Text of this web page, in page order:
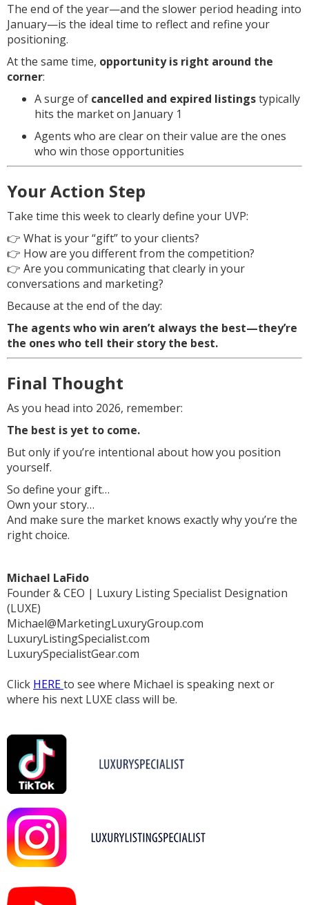
The end of the year—and the slower period heading into
January—is the ideal time to reflect and refine your
positioning.
At the same time, opportunity is right around the
corner:
A surge of cancelled and expired listingstypically
hits the market on January 1
Agents who are clear on their value are the ones
who win those opportunities
Your Action Step
Take time this week to clearly define your UVP:
👉 What is your “gift” to your clients?
👉 How are you different from the competition?
👉 Are you communicating that clearly in your
conversations and marketing?
Because at the end of the day:
The agents who win aren’t always the best—they’re
the ones who tell their story the best.
Final Thought
As you head into 2026, remember:
The best is yet to come.
But only if you’re intentional about how you position
yourself.
So define your gift…
Own your story…
And make sure the market knows exactly why you’re the
right choice.
Michael LaFido
Founder & CEO | Luxury Listing Specialist Designation
(LUXE)
Michael@MarketingLuxuryGroup.com
LuxuryListingSpecialist.com
LuxurySpecialistGear.com
Click HEREto see where Michael is speaking next or
where his next LUXE class will be.